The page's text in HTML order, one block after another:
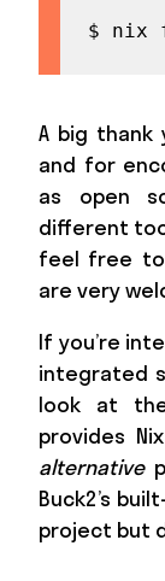
$ nix
A big
and for
as open
different
feel free
are very
If you’re
integrated
look at
provides
alternative
Buck2’s
project but